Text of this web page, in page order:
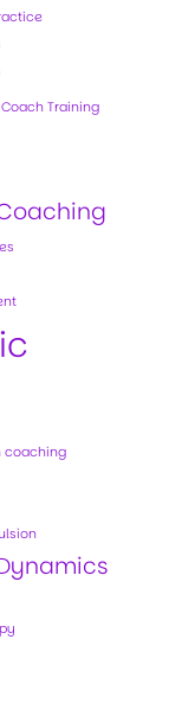
Coach Training
coaching